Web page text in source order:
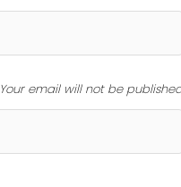
Your email will not be